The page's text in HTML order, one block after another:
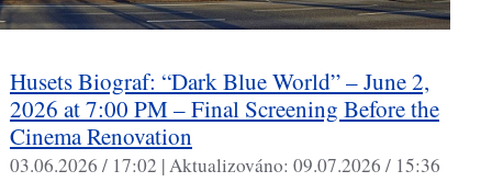
Husets Biograf: “Dark Blue World” – June 2,
2026 at 7:00 PM – Final Screening Before the
Cinema Renovation
03.06.2026 / 17:02 |Aktualizováno: 09.07.2026 / 15:36